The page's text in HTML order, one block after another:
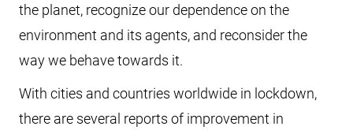
the planet, recognize our dependence on the
environment and its agents, and reconsider the
way we behave towards it.
With cities and countries worldwide in lockdown,
there are several reports of improvement in